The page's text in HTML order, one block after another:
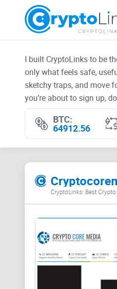
I built CryptoLinks to be
only what feels safe,
sketchy traps, and move
you’re about to sign up,
BTC:
64912.56
CryptoLinks: Best